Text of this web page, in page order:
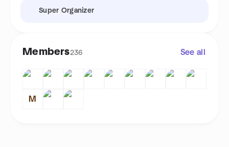
Super Organizer
Members236 See all
M